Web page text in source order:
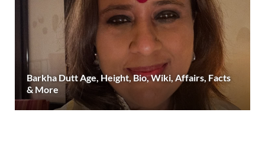
Barkha Dutt Age, Height, Bio, Wiki, Affairs, Facts
& More